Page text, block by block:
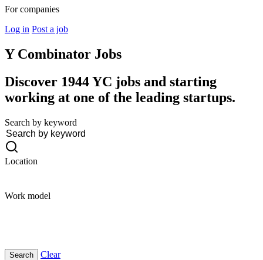
For companies
Log in Post a job
Y Combinator Jobs
Discover 1944 YC jobs and starting
working at one of the leading startups.
Search by keyword
Location
Work model
Clear